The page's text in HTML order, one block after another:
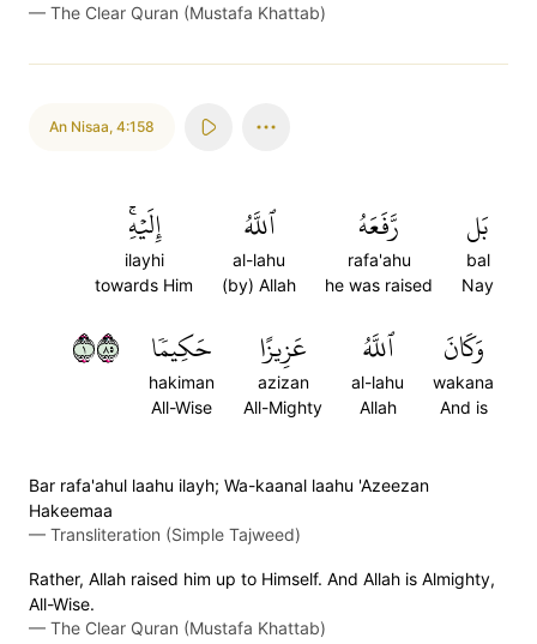
— The Clear Quran (Mustafa Khattab)
An Nisaa, 4:158
بَل
bal
Nay
رَّفَعَهُ
rafa'ahu
he was raised
ٱللَّهُ
al-lahu
(by) Allah
إِلَيۡهِۚ
ilayhi
towards Him
وَكَانَ
wakana
And is
ٱللَّهُ
al-lahu
Allah
عَزِيزًا
azizan
All-Mighty
حَكِيمٗا
hakiman
All-Wise
١٥٨
Bar rafa'ahul laahu ilayh; Wa-kaanal laahu 'Azeezan
Hakeemaa
— Transliteration (Simple Tajweed)
Rather, Allah raised him up to Himself. And Allah is Almighty,
All-Wise.
— The Clear Quran (Mustafa Khattab)